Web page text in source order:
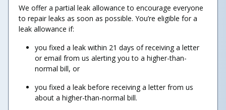
We offer a partial leak allowance to encourage everyone
to repair leaks as soon as possible. You’re eligible for a
leak allowance if:
you fixed a leak within 21 days of receiving a letter
or email from us alerting you to a higher-than-
normal bill, or
you fixed a leak before receiving a letter from us
about a higher-than-normal bill.